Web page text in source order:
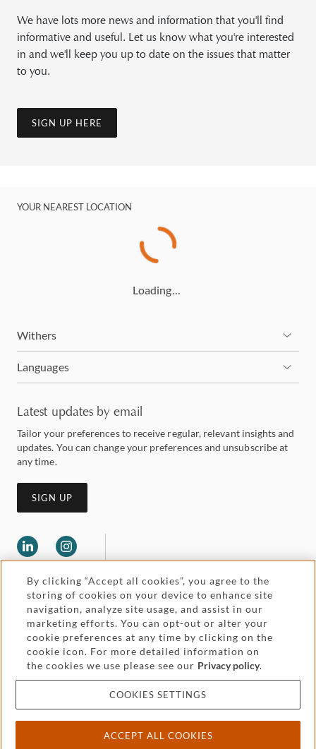
We have lots more news and information that you'll find
informative and useful. Let us know what you're interested
in and we'll keep you up to date on the issues that matter
to you.
SIGN UP HERE
YOUR NEAREST LOCATION
Loading…
Withers
Languages
Latest updates by email
Tailor your preferences to receive regular, relevant insights and
updates. You can change your preferences and unsubscribe at
any time.
SIGN UP
Legal and regulatory
Pricing
Cookies and privacy
Accessibility
Attorney advertising
By clicking “Accept all cookies”, you agree to the
storing of cookies on your device to enhance site
navigation, analyze site usage, and assist in our
marketing efforts. You can opt-out or alter your
cookie preferences at any time by clicking on the
cookie icon. For more detailed information on
the cookies we use please see our Privacy policy.
COOKIES SETTINGS
ACCEPT ALL COOKIES